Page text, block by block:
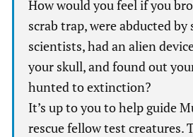
How would you feel if you
scrab trap, were abducted by
scientists, had an alien
your skull, and found out
hunted to extinction?
It’s up to you to help guide
rescue fellow test creatures.